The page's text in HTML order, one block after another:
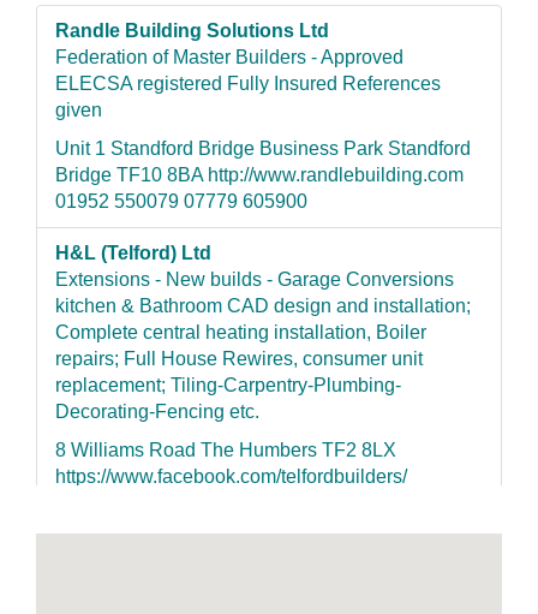
Randle Building Solutions Ltd
Federation of Master Builders - Approved
ELECSA registered Fully Insured References
given
Unit 1 Standford Bridge Business Park Standford
Bridge TF10 8BA http://www.randlebuilding.com
01952 550079 07779 605900
H&L (Telford) Ltd
Extensions - New builds - Garage Conversions
kitchen & Bathroom CAD design and installation;
Complete central heating installation, Boiler
repairs; Full House Rewires, consumer unit
replacement; Tiling-Carpentry-Plumbing-
Decorating-Fencing etc.
8 Williams Road The Humbers TF2 8LX
https://www.facebook.com/telfordbuilders/